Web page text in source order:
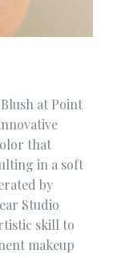
at Point
that
in a soft
by
Studio
skill to
makeup